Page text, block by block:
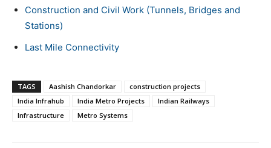
Construction and Civil Work (Tunnels, Bridges and
Stations)
Last Mile Connectivity
TAGS Aashish Chandorkar
construction projects
India Infrahub
India Metro Projects
Indian Railways
Infrastructure
Metro Systems